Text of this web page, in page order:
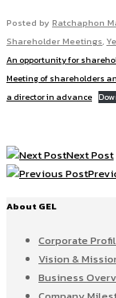
Posted by Ratchaphon
Shareholder Meetings,
An opportunity for
Meeting of shareholders
a director in advance
Next Post
About GEL
Corporate
Vision &
Business